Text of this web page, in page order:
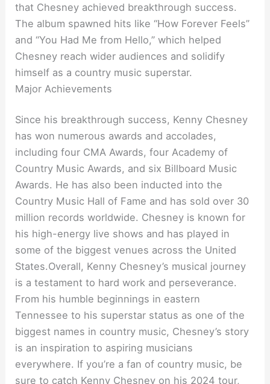
that Chesney achieved breakthrough success.
The album spawned hits like “How Forever Feels”
and “You Had Me from Hello,” which helped
Chesney reach wider audiences and solidify
himself as a country music superstar.
Major Achievements
Since his breakthrough success, Kenny Chesney
has won numerous awards and accolades,
including four CMA Awards, four Academy of
Country Music Awards, and six Billboard Music
Awards. He has also been inducted into the
Country Music Hall of Fame and has sold over 30
million records worldwide. Chesney is known for
his high-energy live shows and has played in
some of the biggest venues across the United
States.Overall, Kenny Chesney’s musical journey
is a testament to hard work and perseverance.
From his humble beginnings in eastern
Tennessee to his superstar status as one of the
biggest names in country music, Chesney’s story
is an inspiration to aspiring musicians
everywhere. If you’re a fan of country music, be
sure to catch Kenny Chesney on his 2024 tour,